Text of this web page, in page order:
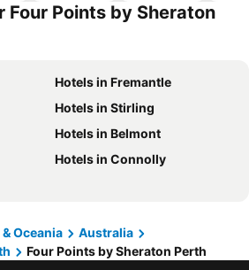
Four Points by Sheraton
Hotels in Fremantle
Hotels in Stirling
Hotels in Belmont
Hotels in Connolly
Oceania
Australia
Four Points by Sheraton Perth